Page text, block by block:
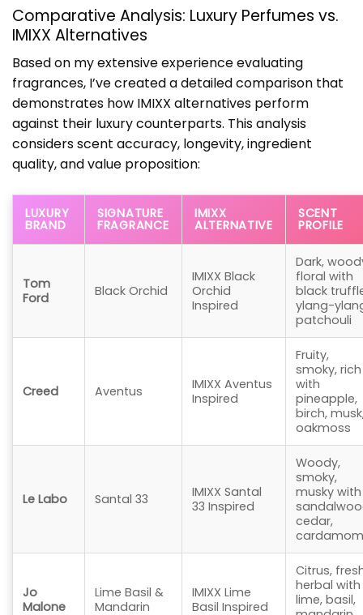
Comparative Analysis: Luxury Perfumes vs.
IMIXX Alternatives
Based on my extensive experience evaluating
fragrances, I’ve created a detailed comparison that
demonstrates how IMIXX alternatives perform
against their luxury counterparts. This analysis
considers scent accuracy, longevity, ingredient
quality, and value proposition:
LUXURY
BRAND
SIGNATURE
FRAGRANCE
IMIXX
ALTERNATIVE
SCENT
PROFILE
Tom
Ford
Black Orchid
IMIXX Black
Orchid
Inspired
Dark,
floral with
black
ylang-
patchouli
Creed Aventus
IMIXX Aventus
Inspired
Fruity,
smoky, rich
with
pineapple,
birch,
oakmoss
Le Labo Santal 33
IMIXX Santal
33 Inspired
Woody,
smoky,
musky with
cedar,
cardamom
Jo
Malone
Lime Basil &
Mandarin
IMIXX Lime
Basil Inspired
Citrus,
herbal with
lime, basil,